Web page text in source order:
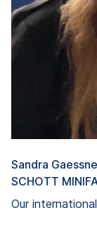
Sandra
SCHOTT
Our